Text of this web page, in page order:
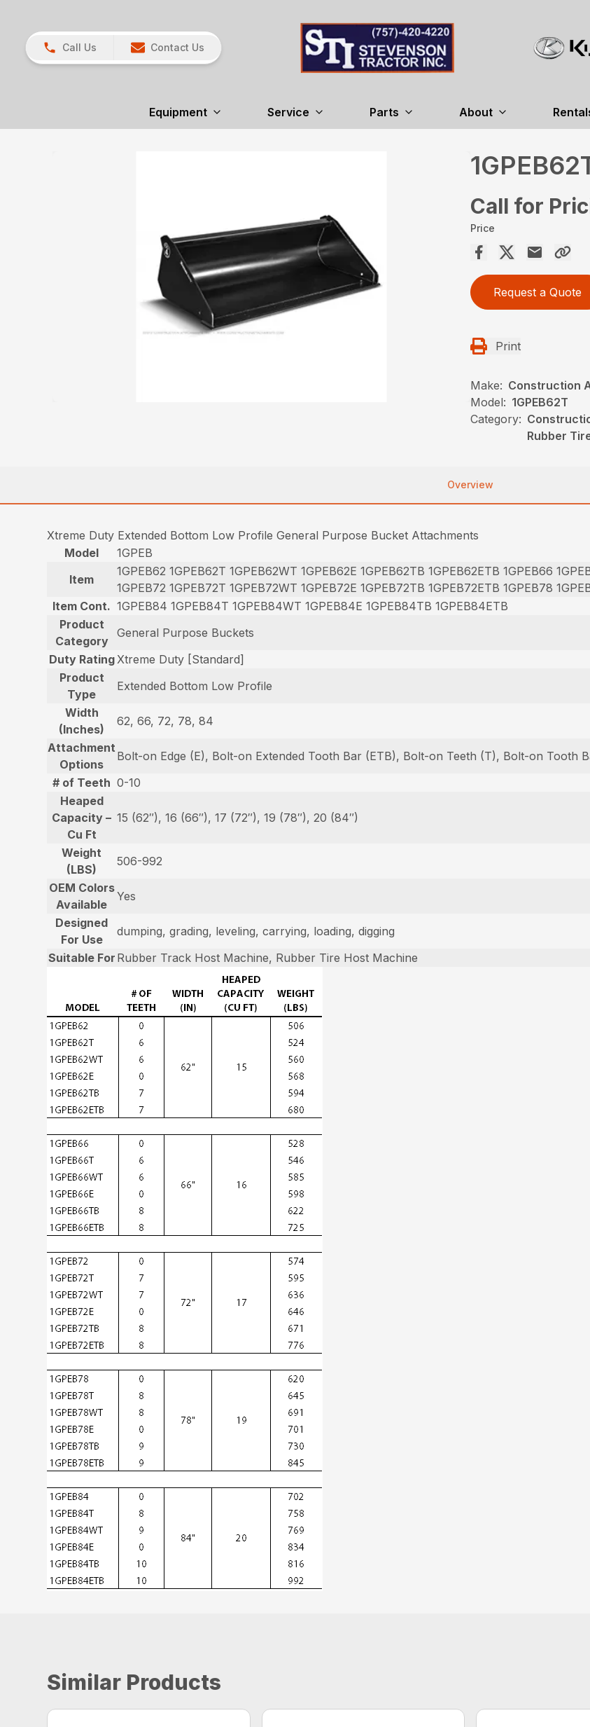
Call Us Contact Us
Equipment Service Parts About
Call for
Price
Request a Quote
Print
Make: Construction
Model: 1GPEB62T
Category:
Rubber
Overview
Xtreme Duty Extended Bottom Low Profile General Purpose Bucket Attachments
Model
1GPEB
Item
1GPEB62 1GPEB62T 1GPEB62WT 1GPEB62E 1GPEB62TB 1GPEB62ETB 1GPEB66
1GPEB72 1GPEB72T 1GPEB72WT 1GPEB72E 1GPEB72TB 1GPEB72ETB 1GPEB78
Item Cont. 1GPEB84 1GPEB84T 1GPEB84WT 1GPEB84E 1GPEB84TB 1GPEB84ETB
Product
Category
General Purpose Buckets
Duty RatingXtreme Duty [Standard]
Product
Type
Extended Bottom Low Profile
Width
(Inches)
62, 66, 72, 78, 84
Attachment
Options
Bolt-on Edge (E), Bolt-on Extended Tooth Bar (ETB), Bolt-on Teeth (T), Bolt-on Tooth
# of Teeth 0-10
Heaped
Capacity –
Cu Ft
15 (62″), 16 (66″), 17 (72″), 19 (78″), 20 (84″)
Weight
(LBS)
506-992
OEM Colors
Available
Yes
Designed
For Use
dumping, grading, leveling, carrying, loading, digging
Suitable For Rubber Track Host Machine, Rubber Tire Host Machine
Similar Products